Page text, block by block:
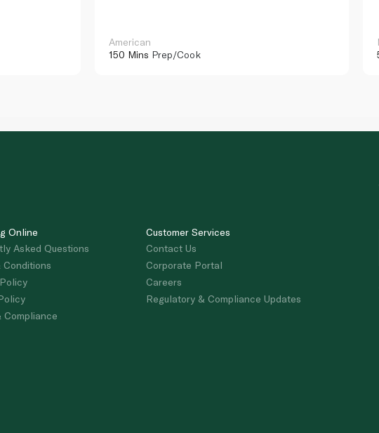
American
150 Mins Prep/Cook
Online
Asked Questions
Conditions
Compliance
Customer Services
Contact Us
Corporate Portal
Careers
Regulatory & Compliance Updates